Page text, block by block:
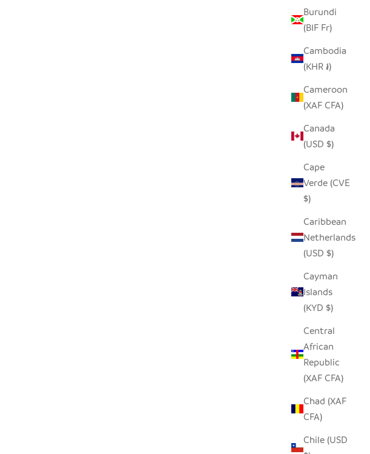
Burundi
(BIF Fr)
Cambodia
(KHR ៛)
Cameroon
(XAF CFA)
Canada
(USD $)
Cape
Verde (CVE
$)
Caribbean
Netherlands
(USD $)
Cayman
Islands
(KYD $)
Central
African
Republic
(XAF CFA)
Chad (XAF
CFA)
Chile (USD
SINGING BIRDIE TINY BASKET